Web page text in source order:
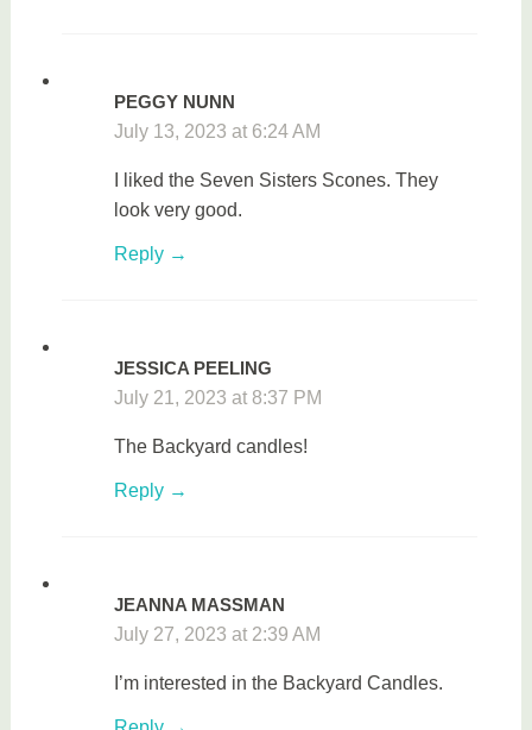
PEGGY NUNN
July 13, 2023 at 6:24 AM
I liked the Seven Sisters Scones. They
look very good.
Reply
JESSICA PEELING
July 21, 2023 at 8:37 PM
The Backyard candles!
Reply
JEANNA MASSMAN
July 27, 2023 at 2:39 AM
I’m interested in the Backyard Candles.